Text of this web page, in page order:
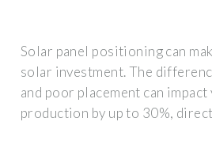
Solar panel positioning can
solar investment. The
and poor placement can
production by up to 30%,